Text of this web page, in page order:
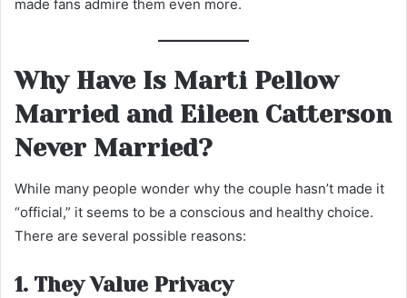
made fans admire them even more.
Why Have Is Marti Pellow
Married and Eileen Catterson
Never Married?
While many people wonder why the couple hasn’t made it
“official,” it seems to be a conscious and healthy choice.
There are several possible reasons:
1. They Value Privacy